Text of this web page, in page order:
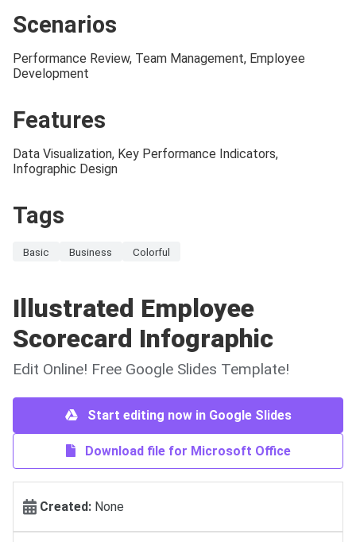
Scenarios
Performance Review, Team Management, Employee
Development
Features
Data Visualization, Key Performance Indicators,
Infographic Design
Tags
Basic Business Colorful
Illustrated Employee
Scorecard Infographic
Edit Online! Free Google Slides Template!
Start editing now in Google Slides
Download file for Microsoft Office
Created: None